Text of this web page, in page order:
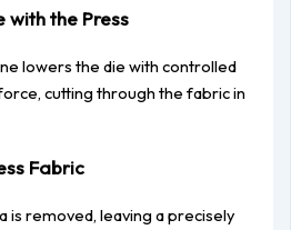
with the Press
lowers the die with controlled
cutting through the fabric in
Fabric
is removed, leaving a precisely